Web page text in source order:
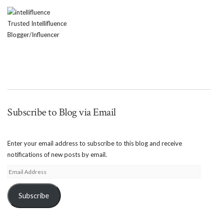
Trusted Intellifluence
Blogger/Influencer
Subscribe to Blog via Email
Enter your email address to subscribe to this blog and receive
notifications of new posts by email.
Email
Address
Subscribe